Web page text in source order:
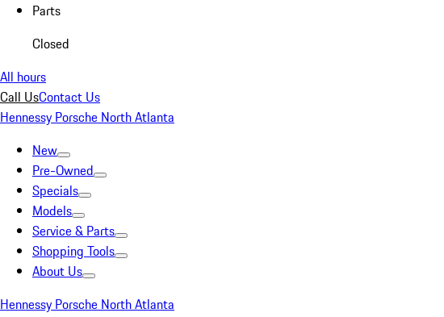
Parts
Closed
All hours
Call UsContact Us
Hennessy Porsche North Atlanta
New
Pre-Owned
Specials
Models
Service & Parts
Shopping Tools
About Us
Hennessy Porsche North Atlanta